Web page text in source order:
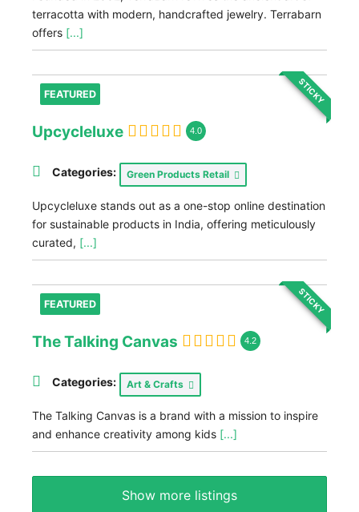
terracotta with modern, handcrafted jewelry. Terrabarn
offers [...]
FEATURED STICKY
Upcycleluxe 4.0
Categories: Green Products Retail
Upcycleluxe stands out as a one-stop online destination
for sustainable products in India, offering meticulously
curated, [...]
FEATURED STICKY
The Talking Canvas 4.2
Categories: Art & Crafts
The Talking Canvas is a brand with a mission to inspire
and enhance creativity among kids [...]
Show more listings